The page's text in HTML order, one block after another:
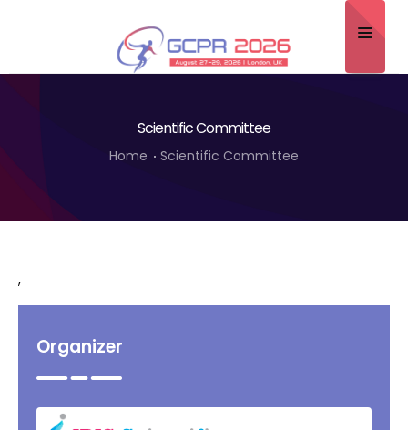
Program
Submit Abstract
Register
Scientific Committee
Home Scientific Committee
,
Organizer